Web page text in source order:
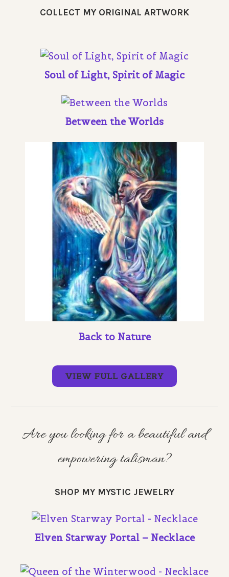
COLLECT MY ORIGINAL ARTWORK
Soul of Light, Spirit of Magic
Between the Worlds
Back to Nature
VIEW FULL GALLERY
Are you looking for a beautiful and
empowering talisman?
SHOP MY MYSTIC JEWELRY
Elven Starway Portal – Necklace